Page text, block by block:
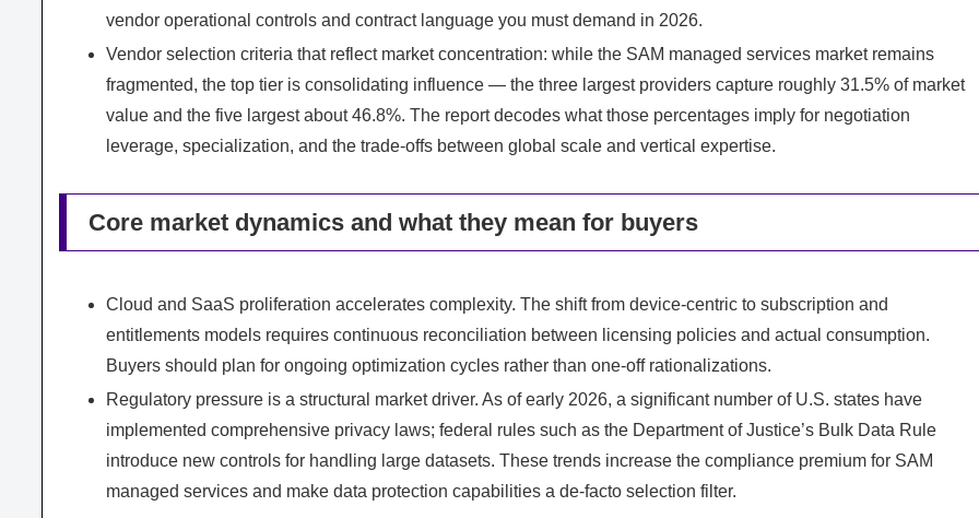
vendor operational controls and contract language you must demand in 2026.
Vendor selection criteria that reflect market concentration: while the SAM managed services market remains
fragmented, the top tier is consolidating influence — the three largest providers capture roughly 31.5% of market
value and the five largest about 46.8%. The report decodes what those percentages imply for negotiation
leverage, specialization, and the trade‑offs between global scale and vertical expertise.
Core market dynamics and what they mean for buyers
Cloud and SaaS proliferation accelerates complexity. The shift from device‑centric to subscription and
entitlements models requires continuous reconciliation between licensing policies and actual consumption.
Buyers should plan for ongoing optimization cycles rather than one‑off rationalizations.
Regulatory pressure is a structural market driver. As of early 2026, a significant number of U.S. states have
implemented comprehensive privacy laws; federal rules such as the Department of Justice’s Bulk Data Rule
introduce new controls for handling large datasets. These trends increase the compliance premium for SAM
managed services and make data protection capabilities a de‑facto selection filter.